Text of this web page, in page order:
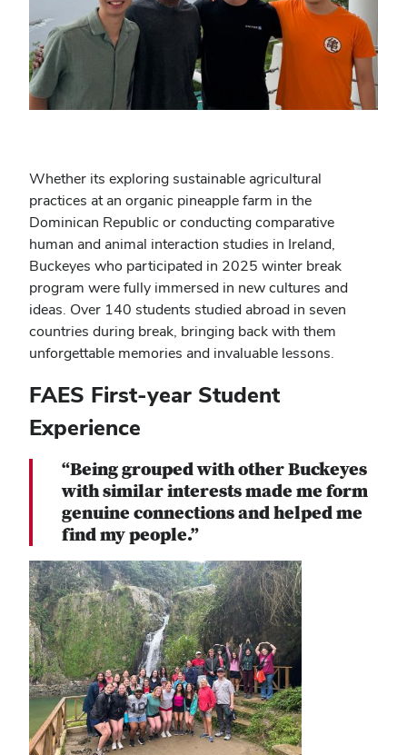
Whether its exploring sustainable agricultural
practices at an organic pineapple farm in the
Dominican Republic or conducting comparative
human and animal interaction studies in Ireland,
Buckeyes who participated in 2025 winter break
program were fully immersed in new cultures and
ideas. Over 140 students studied abroad in seven
countries during break, bringing back with them
unforgettable memories and invaluable lessons.
FAES First-year Student
Experience
“Being grouped with other Buckeyes
with similar interests made me form
genuine connections and helped me
find my people.”